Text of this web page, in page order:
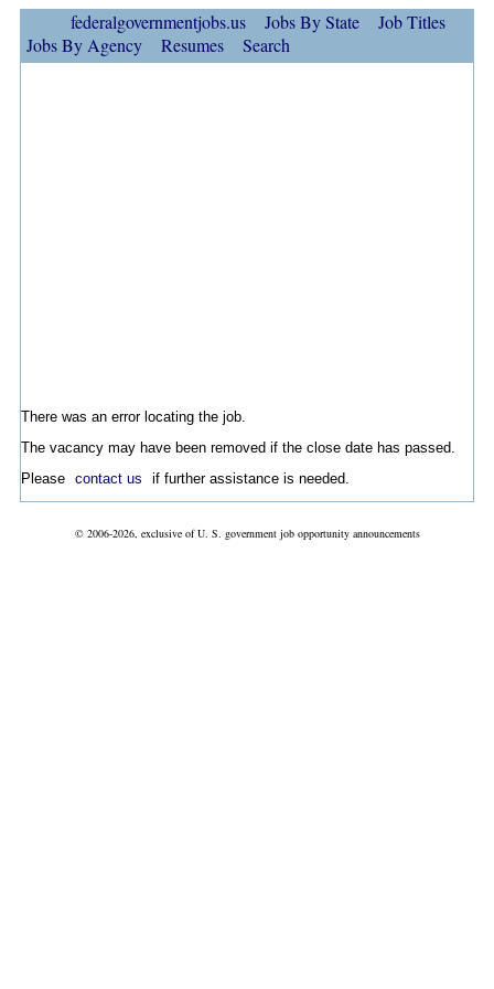
federalgovernmentjobs.us Jobs By State
Job Titles
Jobs By Agency
Resumes Search
There was an error locating the job.
The vacancy may have been removed if the close date has passed.
Please contact us if further assistance is needed.
© 2006-2026, exclusive of U. S. government job opportunity announcements